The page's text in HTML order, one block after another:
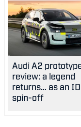
Audi A2
review: a legend
returns… as an
spin-off